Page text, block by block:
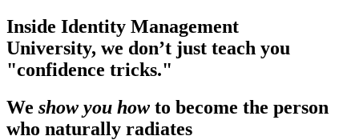
Inside Identity Management
University, we don’t just teach you
"confidence tricks."
We show you how to become the person
who naturally radiates